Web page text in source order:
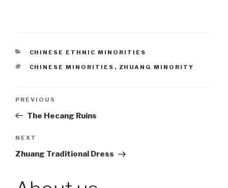
CATEGORIES
CHINESE ETHNIC MINORITIES
TAGS
CHINESE MINORITIES , ZHUANG MINORITY
Post
Previous
Post
PREVIOUS
The Hecang Ruins
Next
Post
NEXT
Zhuang Traditional Dress